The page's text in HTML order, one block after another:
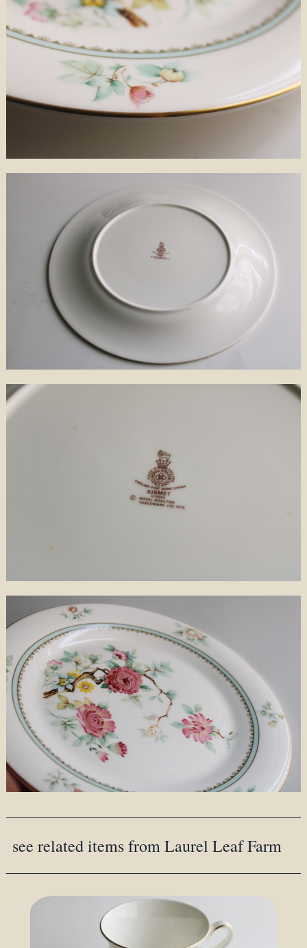
see related items from Laurel Leaf Farm